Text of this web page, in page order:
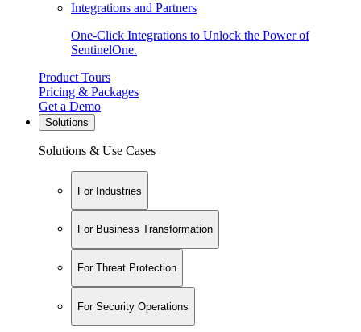
Integrations and Partners
One-Click Integrations to Unlock the Power of
SentinelOne.
Product Tours
Pricing & Packages
Get a Demo
Solutions
Solutions & Use Cases
For Industries
For Business Transformation
For Threat Protection
For Security Operations